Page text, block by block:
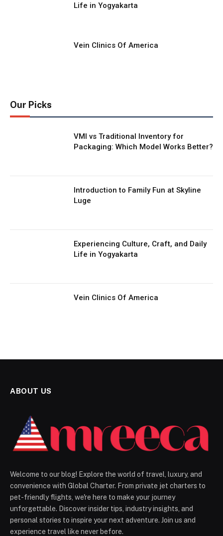
Life in Yogyakarta
Vein Clinics Of America
Our Picks
VMI vs Traditional Inventory for
Packaging: Which Model Works Better?
Introduction to Family Fun at Skyline
Luge
Experiencing Culture, Craft, and Daily
Life in Yogyakarta
Vein Clinics Of America
ABOUT US
Welcome to our blog! Explore the world of travel, luxury, and
convenience with Global Charter. From private jet charters to
pet-friendly flights, we're here to make your journey
unforgettable. Discover insider tips, industry insights, and
personal stories to inspire your next adventure. Join us and
experience travel like never before.